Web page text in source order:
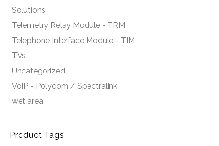
Solutions
Telemetry Relay Module - TRM
Telephone Interface Module - TIM
TVs
Uncategorized
VoIP - Polycom / Spectralink
wet area
Product Tags